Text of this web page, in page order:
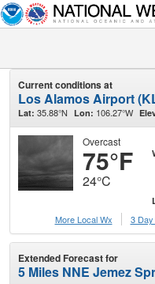
Current conditions at
Los Alamos Airport
Lat: 35.88°N Lon: 106.27°W
Overcast
75°F
24°C
More Local Wx
3
Extended Forecast for
5 Miles NNE Jemez